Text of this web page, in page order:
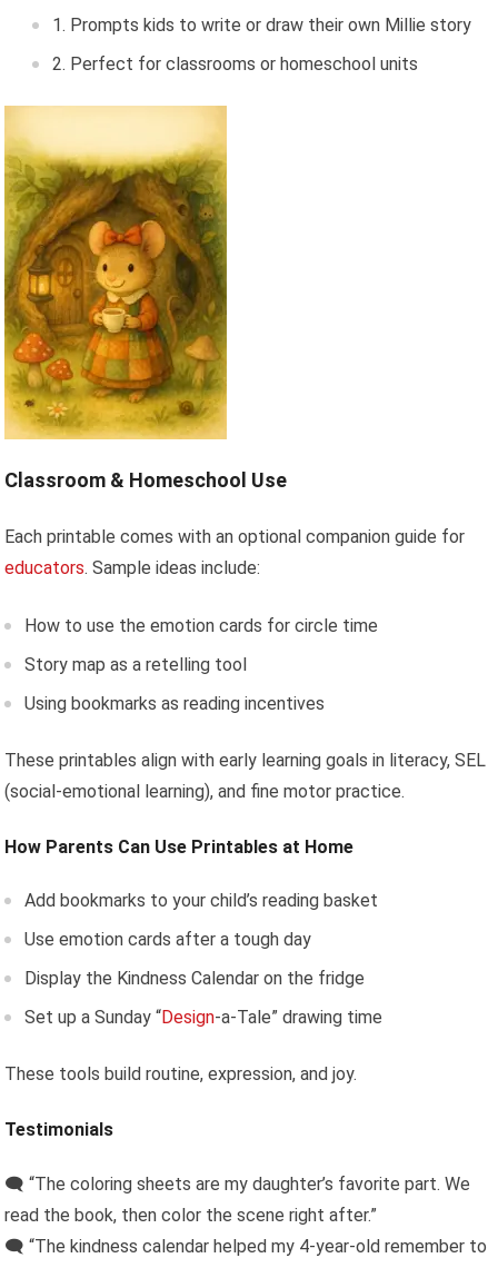
Prompts kids to write or draw their own Millie story
Perfect for classrooms or homeschool units
Classroom & Homeschool Use
Each printable comes with an optional companion guide for
educators. Sample ideas include:
How to use the emotion cards for circle time
Story map as a retelling tool
Using bookmarks as reading incentives
These printables align with early learning goals in literacy, SEL
(social-emotional learning), and fine motor practice.
How Parents Can Use Printables at Home
Add bookmarks to your child’s reading basket
Use emotion cards after a tough day
Display the Kindness Calendar on the fridge
Set up a Sunday “Design-a-Tale” drawing time
These tools build routine, expression, and joy.
Testimonials
🗨️ “The coloring sheets are my daughter’s favorite part. We
read the book, then color the scene right after.”
🗨️ “The kindness calendar helped my 4-year-old remember to